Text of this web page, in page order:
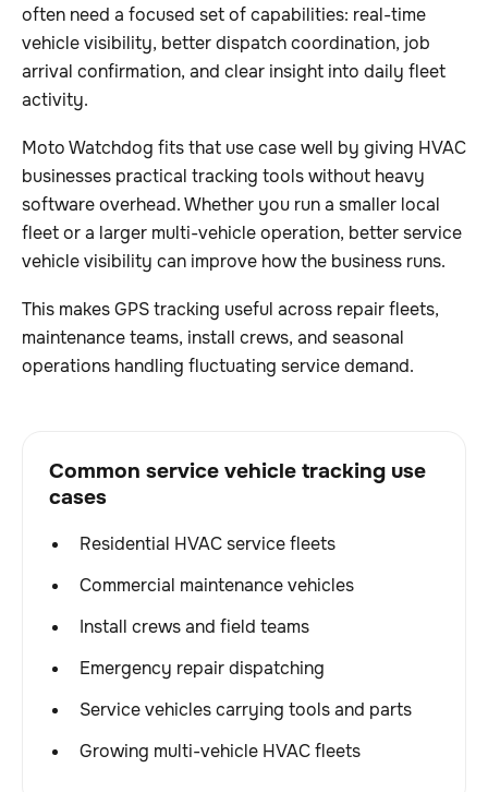
often need a focused set of capabilities: real-time
vehicle visibility, better dispatch coordination, job
arrival confirmation, and clear insight into daily fleet
activity.
Moto Watchdog fits that use case well by giving HVAC
businesses practical tracking tools without heavy
software overhead. Whether you run a smaller local
fleet or a larger multi-vehicle operation, better service
vehicle visibility can improve how the business runs.
This makes GPS tracking useful across repair fleets,
maintenance teams, install crews, and seasonal
operations handling fluctuating service demand.
Common service vehicle tracking use
cases
Residential HVAC service fleets
Commercial maintenance vehicles
Install crews and field teams
Emergency repair dispatching
Service vehicles carrying tools and parts
Growing multi-vehicle HVAC fleets